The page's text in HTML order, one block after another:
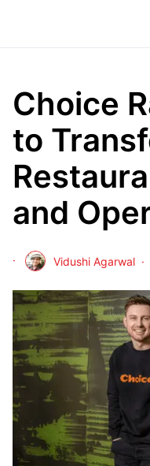
Choice
to
and
Vidushi Agarwal